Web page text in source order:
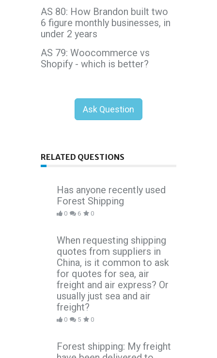
AS 80: How Brandon built two
6 figure monthly businesses, in
under 2 years
AS 79: Woocommerce vs
Shopify - which is better?
Ask Question
RELATED QUESTIONS
Has anyone recently used
Forest Shipping
0 6 0
When requesting shipping
quotes from suppliers in
China, is it common to ask
for quotes for sea, air
freight and air express? Or
usually just sea and air
freight?
0 5 0
Forest shipping: My freight